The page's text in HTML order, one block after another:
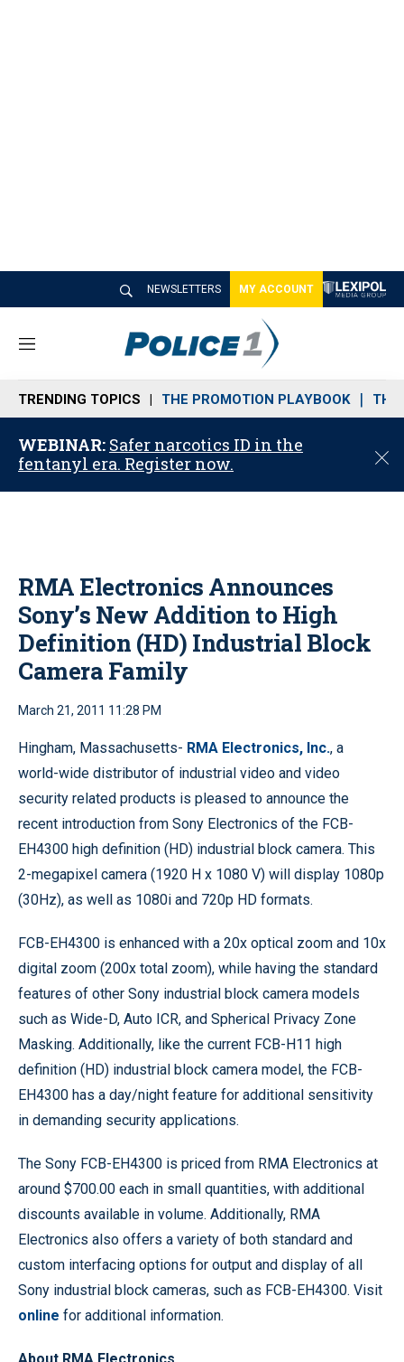
NEWSLETTERS MY ACCOUNT
M
n
u
TRENDING TOPICS THE PROMOTION PLAYBOOK THE
WEBINAR: Safer narcotics ID in the
fentanyl era. Register now.
C
o
RMA Electronics Announces
Sony’s New Addition to High
Definition (HD) Industrial Block
Camera Family
March 21, 2011 11:28 PM
Hingham, Massachusetts- RMA Electronics, Inc., a
world-wide distributor of industrial video and video
security related products is pleased to announce the
recent introduction from Sony Electronics of the FCB-
EH4300 high definition (HD) industrial block camera. This
2-megapixel camera (1920 H x 1080 V) will display 1080p
(30Hz), as well as 1080i and 720p HD formats.
FCB-EH4300 is enhanced with a 20x optical zoom and 10x
digital zoom (200x total zoom), while having the standard
features of other Sony industrial block camera models
such as Wide-D, Auto ICR, and Spherical Privacy Zone
Masking. Additionally, like the current FCB-H11 high
definition (HD) industrial block camera model, the FCB-
EH4300 has a day/night feature for additional sensitivity
in demanding security applications.
The Sony FCB-EH4300 is priced from RMA Electronics at
around $700.00 each in small quantities, with additional
discounts available in volume. Additionally, RMA
Electronics also offers a variety of both standard and
custom interfacing options for output and display of all
Sony industrial block cameras, such as FCB-EH4300. Visit
online for additional information.